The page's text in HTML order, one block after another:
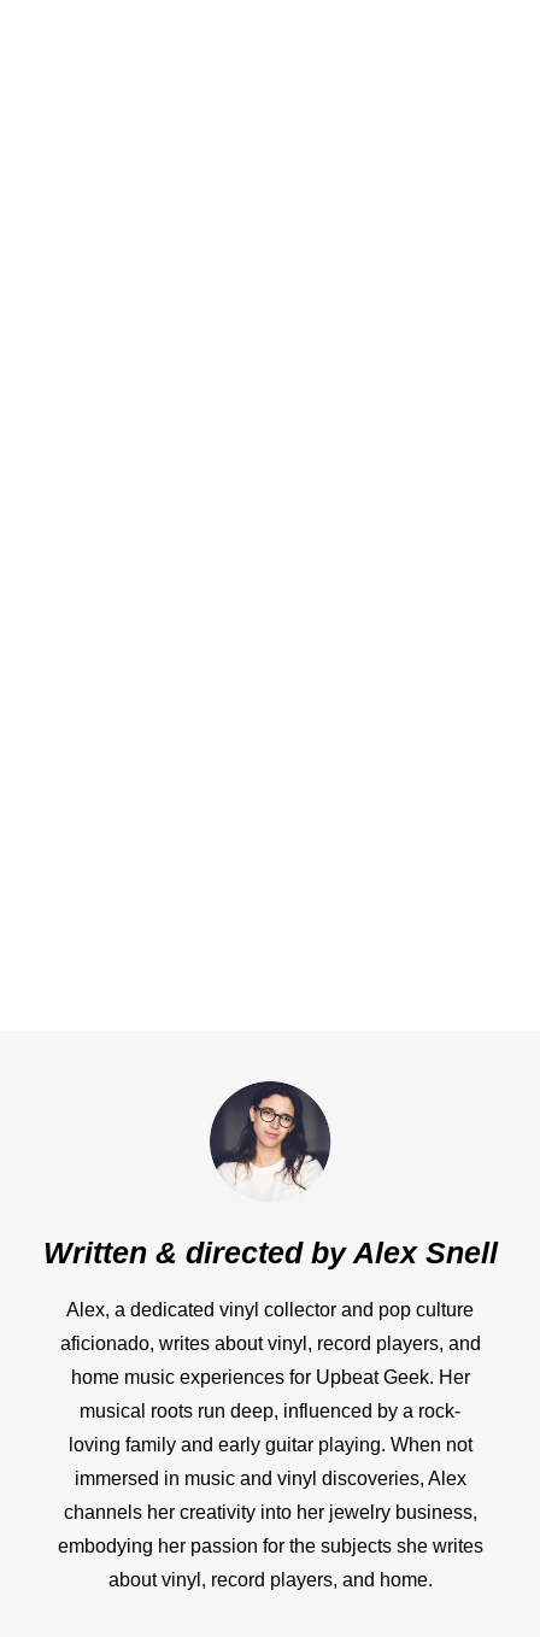
Written & directed byAlex Snell
Alex, a dedicated vinyl collector and pop culture
aficionado, writes about vinyl, record players, and
home music experiences for Upbeat Geek. Her
musical roots run deep, influenced by a rock-
loving family and early guitar playing. When not
immersed in music and vinyl discoveries, Alex
channels her creativity into her jewelry business,
embodying her passion for the subjects she writes
about vinyl, record players, and home.